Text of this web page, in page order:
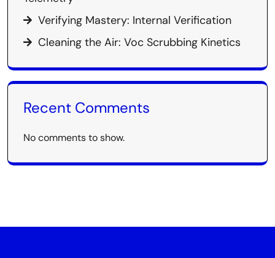
Verifying Mastery: Internal Verification
Cleaning the Air: Voc Scrubbing Kinetics
Recent Comments
No comments to show.